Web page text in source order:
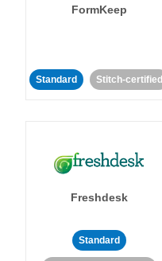
FormKeep
Standard Stitch-certified
Freshdesk
Standard